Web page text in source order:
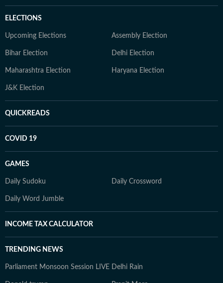
ELECTIONS
Upcoming Elections Assembly Election
Bihar Election Delhi Election
Maharashtra Election Haryana Election
J&K Election
QUICKREADS
COVID 19
GAMES
Daily Sudoku Daily Crossword
Daily Word Jumble
INCOME TAX CALCULATOR
TRENDING NEWS
Parliament Monsoon Session LIVE Delhi Rain